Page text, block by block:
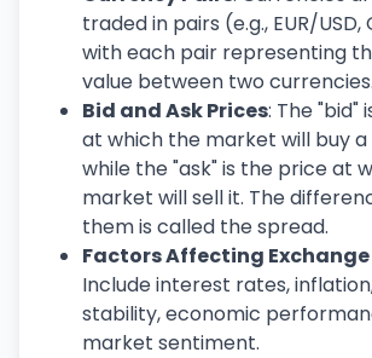
traded in pairs (e.g., EUR/USD,
with each pair representing
value between two currencies.
Bid and Ask Prices: The "bid"
at which the market will buy
while the "ask" is the price at
market will sell it. The
them is called the spread.
Factors Affecting
Include interest rates,
stability, economic
market sentiment.